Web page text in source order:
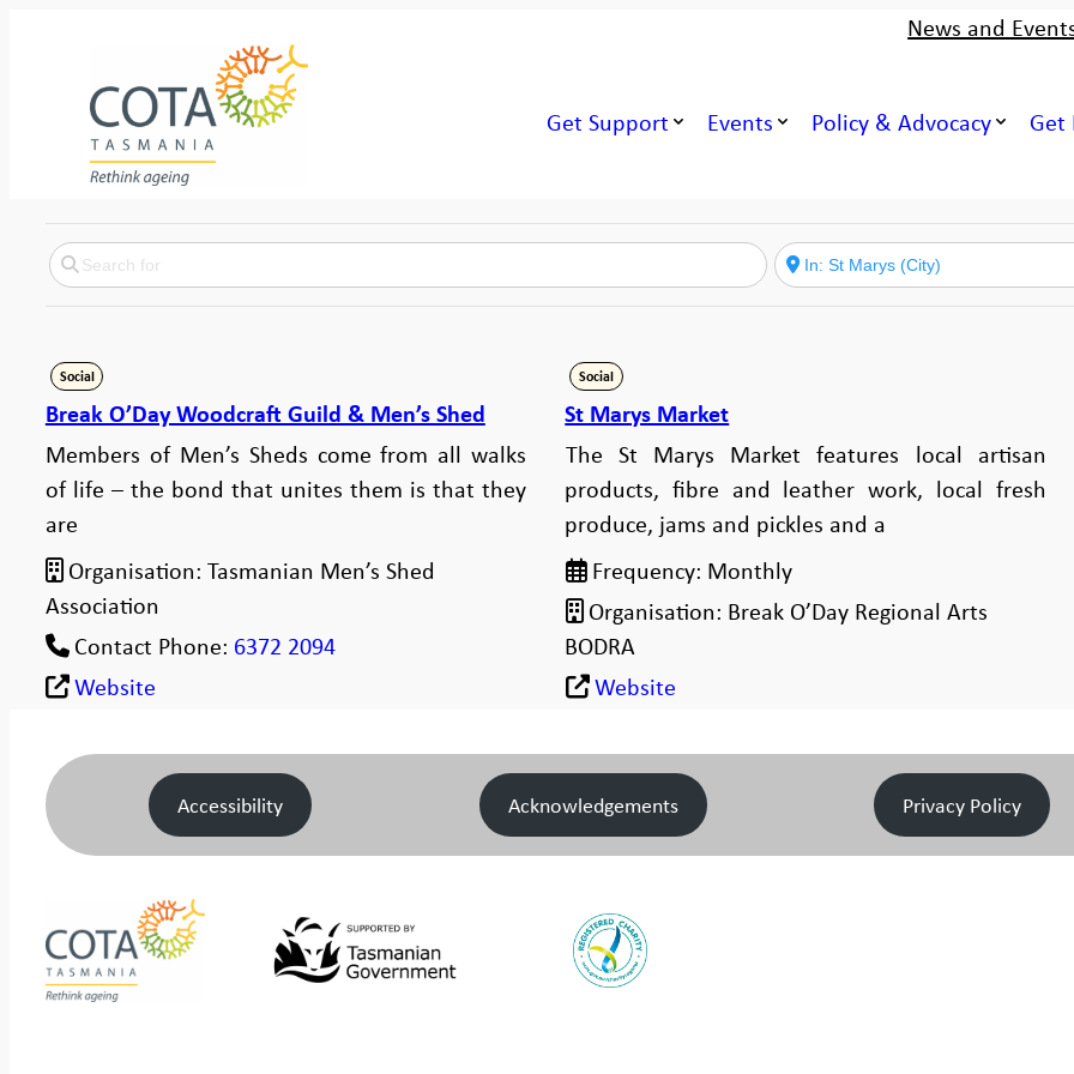
News and
Get Support Events Policy & Advocacy Get
Social
Break O’Day Woodcraft Guild & Men’s Shed
Members of Men’s Sheds come from all walks
of life – the bond that unites them is that they
are
Organisation:Tasmanian Men’s Shed
Association
Contact Phone: 6372 2094
Website
Social
St Marys Market
The St Marys Market features local artisan
products, fibre and leather work, local fresh
produce, jams and pickles and a
Frequency: Monthly
Organisation: Break O’Day Regional Arts
BODRA
Website
Accessibility Acknowledgements Privacy Policy